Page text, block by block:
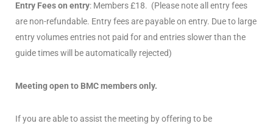
Entry Fees on entry: Members £18. (Please note all entry fees
are non-refundable. Entry fees are payable on entry. Due to large
entry volumes entries not paid for and entries slower than the
guide times will be automatically rejected)
Meeting open to BMC members only.
If you are able to assist the meeting by offering to be